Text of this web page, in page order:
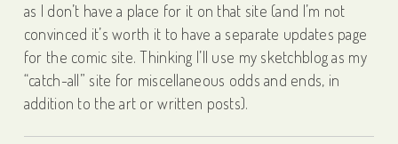
as I don’t have a place for it on that site (and I’m not
convinced it’s worth it to have a separate updates page
for the comic site. Thinking I’ll use my sketchblog as my
“catch-all” site for miscellaneous odds and ends, in
addition to the art or written posts).